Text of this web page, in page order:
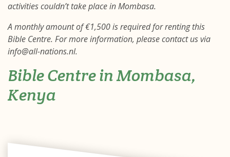
activities couldn’t take place in Mombasa.
A monthly amount of €1,500 is required for renting this
Bible Centre. For more information, please contact us via
info@all-nations.nl.
Bible Centre in Mombasa,
Kenya